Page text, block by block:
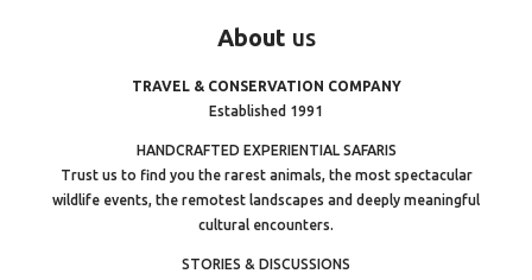
About us
TRAVEL & CONSERVATION COMPANY
Established 1991
HANDCRAFTED EXPERIENTIAL SAFARIS
Trust us to find you the rarest animals, the most spectacular
wildlife events, the remotest landscapes and deeply meaningful
cultural encounters.
STORIES & DISCUSSIONS